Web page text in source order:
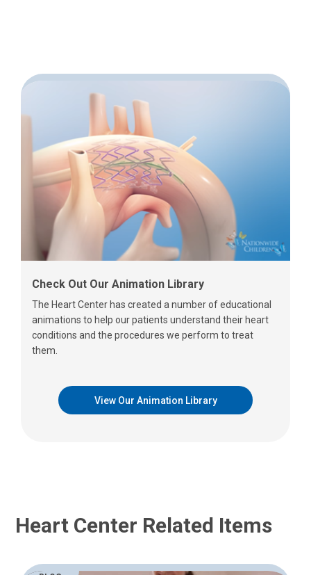
Check Out Our Animation Library
The Heart Center has created a number of educational
animations to help our patients understand their heart
conditions and the procedures we perform to treat
them.
View Our Animation Library
Heart Center Related Items